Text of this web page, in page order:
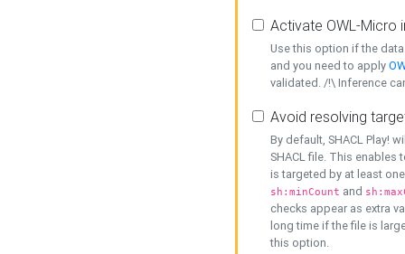
Activate OWL-Micro
Use this option if the
and you need to apply
validated. /!\ Inference
Avoid resolving
By default, SHACL Play!
SHACL file. This enables
is targeted by at least
sh:minCount and
checks appear as extra
long time if the file is
this option.